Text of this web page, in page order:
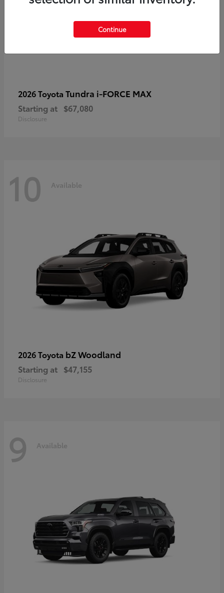
2026 Toyota Tundra i-FORCE MAX
Starting at $67,080
Disclosure
10 Available
2026 Toyota bZ Woodland
Starting at $47,155
Disclosure
9 Available
Continue